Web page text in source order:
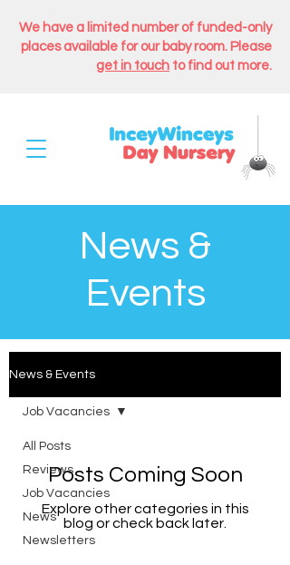
We have a limited number of funded-only
places available for our baby room. Please
get in touch to find out more.
News &
Events
News & Events
All Posts
Reviews
Job Vacancies
News
Newsletters
Job Vacancies
Posts Coming Soon
Explore other categories in this
blog or check back later.